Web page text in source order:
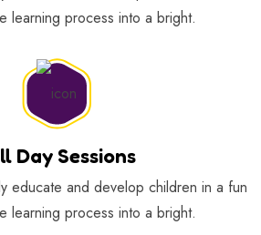
learning process into a bright.
Day Sessions
educate and develop children in a fun
learning process into a bright.